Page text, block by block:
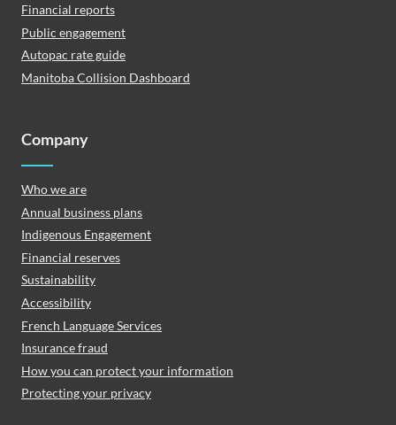
Financial reports
Public engagement
Autopac rate guide
Manitoba Collision Dashboard
Company
Who we are
Annual business plans
Indigenous Engagement
Financial reserves
Sustainability
Accessibility
French Language Services
Insurance fraud
How you can protect your information
Protecting your privacy